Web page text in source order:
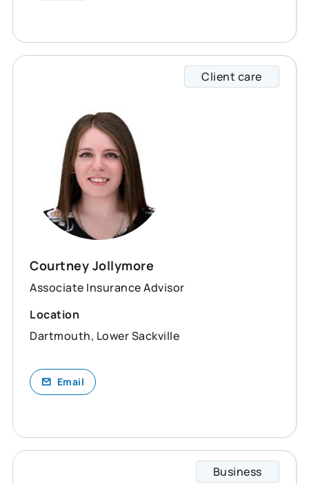
Client care
Courtney Jollymore
Associate Insurance Advisor
Location
Dartmouth, Lower Sackville
Email
Business